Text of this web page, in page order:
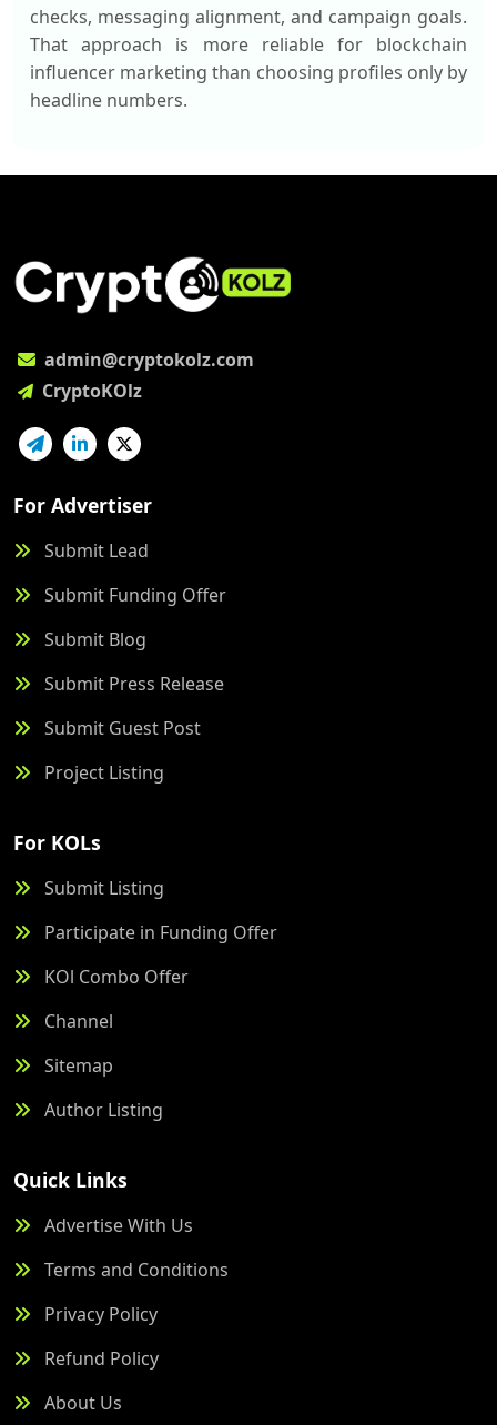
checks, messaging alignment, and campaign goals.
That approach is more reliable for blockchain
influencer marketing than choosing profiles only by
headline numbers.
admin@cryptokolz.com
CryptoKOlz
For Advertiser
Submit Lead
Submit Funding Offer
Submit Blog
Submit Press Release
Submit Guest Post
Project Listing
For KOLs
Submit Listing
Participate in Funding Offer
KOl Combo Offer
Channel
Sitemap
Author Listing
Quick Links
Advertise With Us
Terms and Conditions
Privacy Policy
Refund Policy
About Us